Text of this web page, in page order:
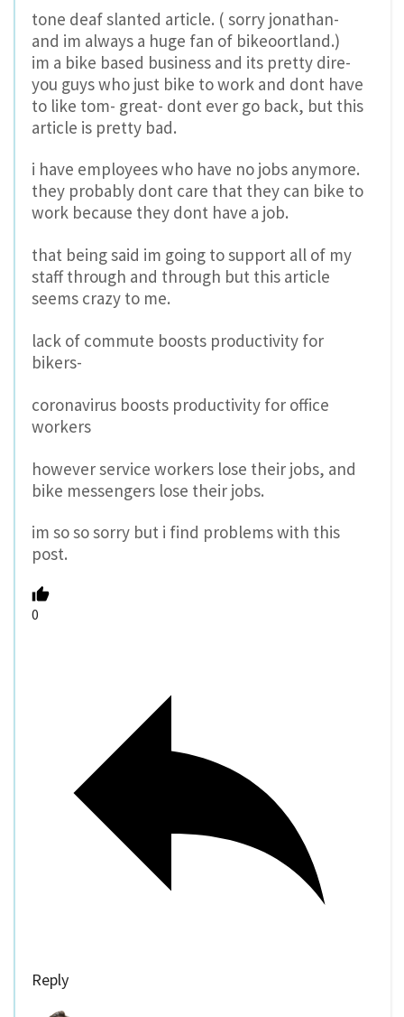
tone deaf slanted article. ( sorry jonathan-
and im always a huge fan of bikeoortland.)
im a bike based business and its pretty dire-
you guys who just bike to work and dont have
to like tom- great- dont ever go back, but this
article is pretty bad.
i have employees who have no jobs anymore.
they probably dont care that they can bike to
work because they dont have a job.
that being said im going to support all of my
staff through and through but this article
seems crazy to me.
lack of commute boosts productivity for
bikers-
coronavirus boosts productivity for office
workers
however service workers lose their jobs, and
bike messengers lose their jobs.
im so so sorry but i find problems with this
post.
0
Reply